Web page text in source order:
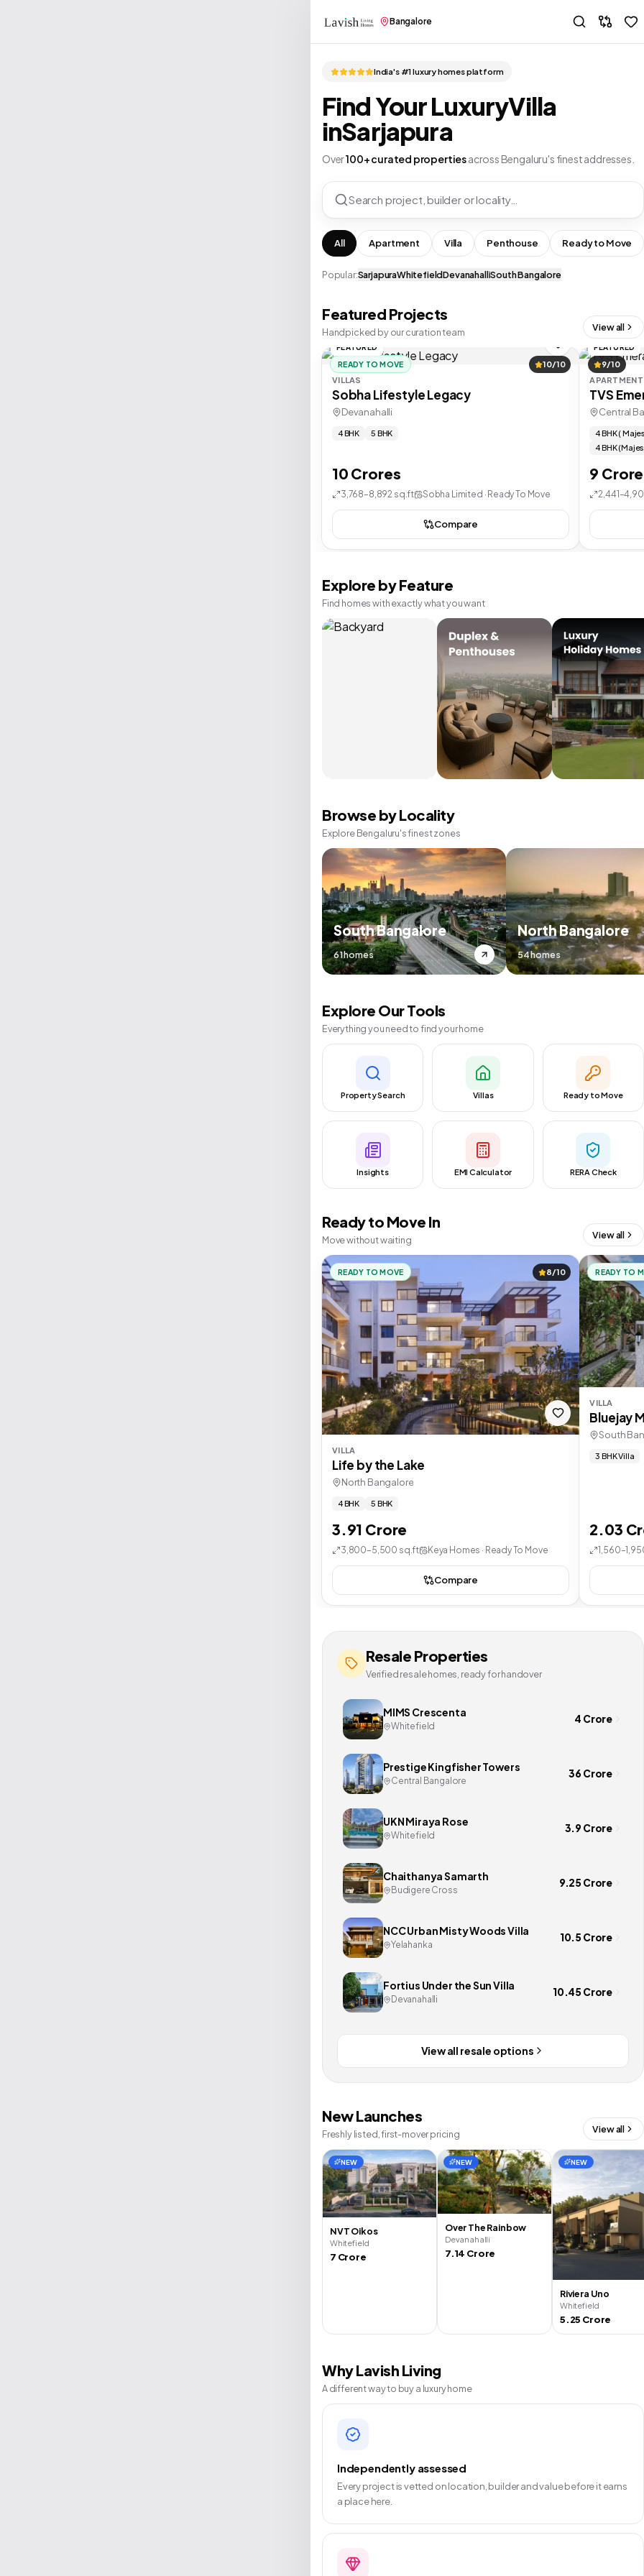
Bangalore
India's #1 luxury homes platform
Find Your LuxuryVilla
inSarjapura
Over100+ curated propertiesacross Bengaluru's finest addresses.
Search project, builder or locality…
All Apartment Villa Penthouse Ready to Move
Popular:SarjapuraWhitefieldDevanahalliSouth Bangalore
Featured Projects
Handpicked by our curation team View all
READY TO MOVE 10/10
FEATURED
VILLAS
Sobha Lifestyle Legacy
Devanahalli
4 BHK 5 BHK
10 Crores
3,768–8,892 sq.ft Sobha Limited · Ready To Move
Compare
9/10
FEATURED
APARTMENT
TVS
Central
4 BHK (
4 BHK
9 Crore
Explore by Feature
Find homes with exactly what you want
Browse by Locality
Explore Bengaluru's finest zones
South Bangalore
61 homes
North Bangalore
54 homes
Explore Our Tools
Everything you need to find your home
Property Search Villas Ready to Move
Insights EMI Calculator RERA Check
Ready to Move In
Move without waiting View all
READY TO MOVE 8/10
VILLA
Life by the Lake
North Bangalore
4 BHK 5 BHK
3.91 Crore
3,800–5,500 sq.ft Keya Homes · Ready To Move
Compare
READY TO
VILLA
Bluejay
South
3 BHK Villa
2.03
Resale Properties
Verified resale homes, ready for handover
MIMS Crescenta
Whitefield
4 Crore
Prestige Kingfisher Towers
Central Bangalore
36 Crore
UKN Miraya Rose
Whitefield
3.9 Crore
Chaithanya Samarth
Budigere Cross
9.25 Crore
NCC Urban Misty Woods Villa
Yelahanka
10.5 Crore
Fortius Under the Sun Villa
Devanahalli
10.45 Crore
View all resale options
New Launches
Freshly listed, first-mover pricing View all
NEW
NVT Oikos
Whitefield
7 Crore
NEW
Over The Rainbow
Devanahalli
7.14 Crore
NEW
Riviera Uno
Whitefield
5.25 Crore
Why Lavish Living
A different way to buy a luxury home
Independently assessed
Every project is vetted on location, builder and value before it earns
a place here.